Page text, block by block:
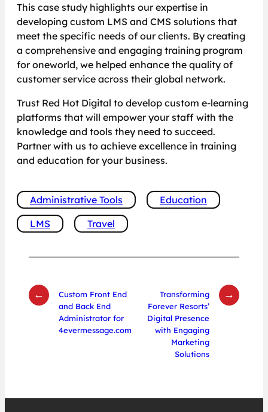
This case study highlights our expertise in
developing custom LMS and CMS solutions that
meet the specific needs of our clients. By creating
a comprehensive and engaging training program
for oneworld, we helped enhance the quality of
customer service across their global network.
Trust Red Hot Digital to develop custom e-learning
platforms that will empower your staff with the
knowledge and tools they need to succeed.
Partner with us to achieve excellence in training
and education for your business.
Administrative Tools
Education
LMS
Travel
←
Custom Front End
and Back End
Administrator for
4evermessage.com
Transforming
Forever Resorts’
Digital Presence
with Engaging
Marketing
Solutions
→